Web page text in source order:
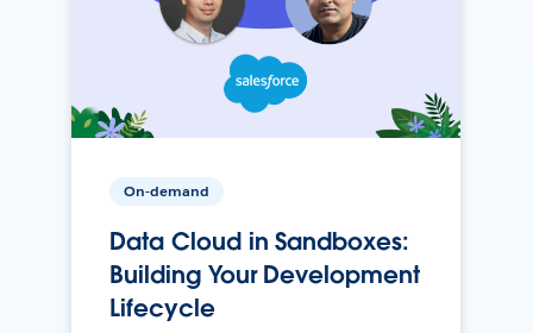
On-demand
Data Cloud in Sandboxes:
Building Your Development
Lifecycle